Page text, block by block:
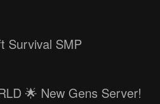
Survival SMP
🌟 New Gens Server!